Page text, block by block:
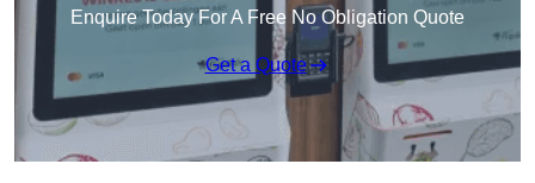
Enquire Today For A Free No Obligation Quote
Get a Quote